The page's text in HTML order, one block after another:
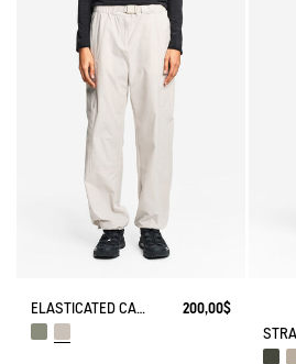
ELASTICATED CARGO PANTS UVC DRY FAST TEXTILE®
200,00$